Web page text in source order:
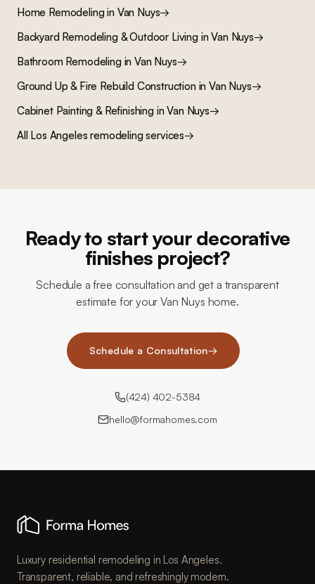
Home Remodelingin Van Nuys→
Backyard Remodeling & Outdoor LivinginVan Nuys→
Bathroom RemodelinginVan Nuys→
Ground Up & Fire Rebuild ConstructioninVan Nuys→
Cabinet Painting & RefinishinginVan Nuys→
All Los Angeles remodeling services→
Ready to start your decorative
finishes project?
Schedule a free consultation and get a transparent
estimate for your Van Nuys home.
Schedule a Consultation→
(424) 402-5384
hello@formahomes.com
Luxury residential remodeling in Los Angeles.
Transparent, reliable, and refreshingly modern.